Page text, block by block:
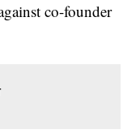
co-founder